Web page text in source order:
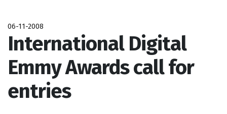
06-11-2008
International Digital
Emmy Awards call for
entries